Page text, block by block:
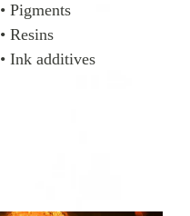
• Pigments
• Resins
• Ink additives